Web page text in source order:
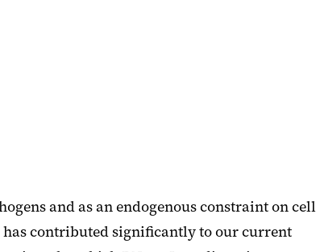
and as an endogenous constraint on cell
has contributed significantly to our current